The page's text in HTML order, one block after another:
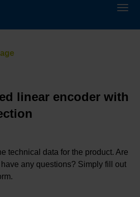
linear encoder with
technical data for the product. Are
any questions? Simply fill out